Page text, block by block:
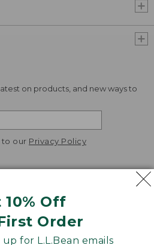
10% Off
Order
for L.L.Bean emails
on products, and new ways to
to our Privacy Policy